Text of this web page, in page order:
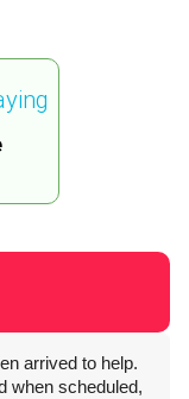
arrived to help.
when scheduled,